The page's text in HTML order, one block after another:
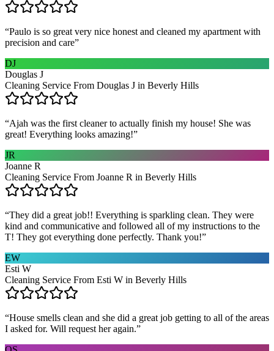
“Paulo is so great very nice honest and cleaned my apartment with
precision and care”
DJ
Douglas J
Cleaning Service From Douglas J in Beverly Hills
“Ajah was the first cleaner to actually finish my house! She was
great! Everything looks amazing!”
JR
Joanne R
Cleaning Service From Joanne R in Beverly Hills
“They did a great job!! Everything is sparkling clean. They were
kind and communicative and followed all of my instructions to the
T! They got everything done perfectly. Thank you!”
EW
Esti W
Cleaning Service From Esti W in Beverly Hills
“House smells clean and she did a great job getting to all of the areas
I asked for. Will request her again.”